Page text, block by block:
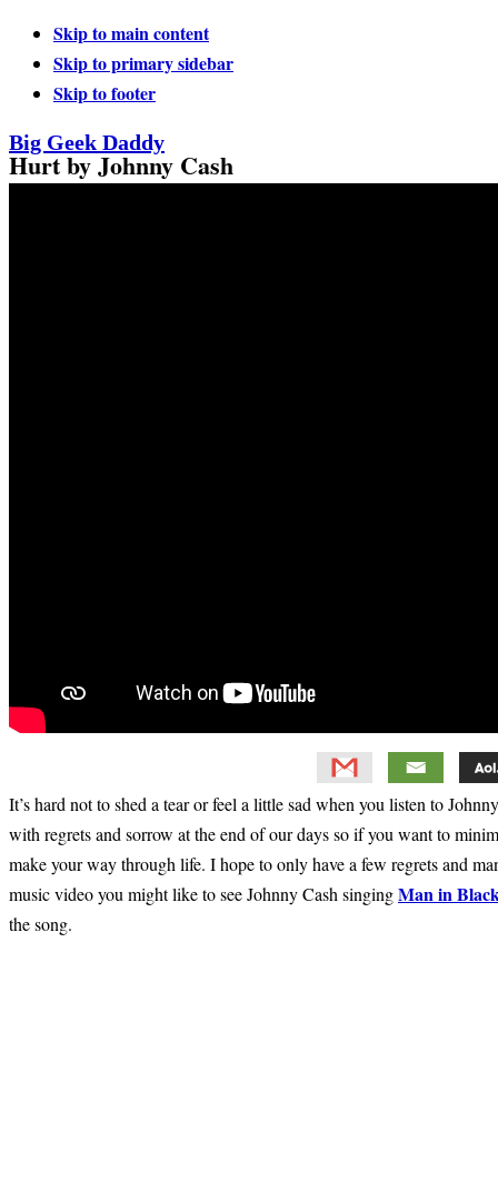
Skip to main content
Skip to primary sidebar
Skip to footer
Big Geek Daddy
Hurt by Johnny Cash
It’s hard not to shed a tear or feel a little sad when you listen to
with regrets and sorrow at the end of our days so if you want to
make your way through life. I hope to only have a few regrets and
music video you might like to see Johnny Cash singingMan in
the song.